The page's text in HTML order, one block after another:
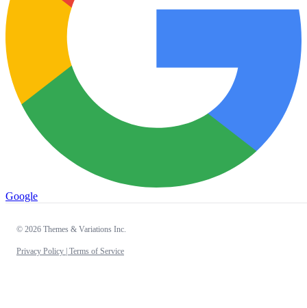
Google
© 2026 Themes & Variations Inc.
Privacy Policy | Terms of Service